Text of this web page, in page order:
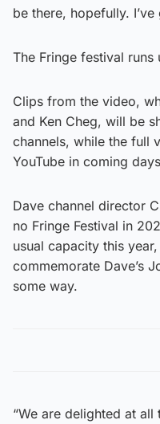
be there, hopefully.
The Fringe festival runs
Clips from the video,
and Ken Cheg, will be
channels, while the full
YouTube in coming
Dave channel director
no Fringe Festival in
usual capacity this
commemorate Dave’s
some way.
“We are delighted at